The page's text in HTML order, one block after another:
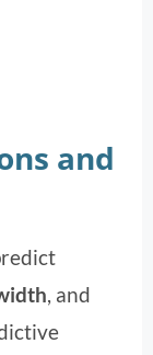
and
, and